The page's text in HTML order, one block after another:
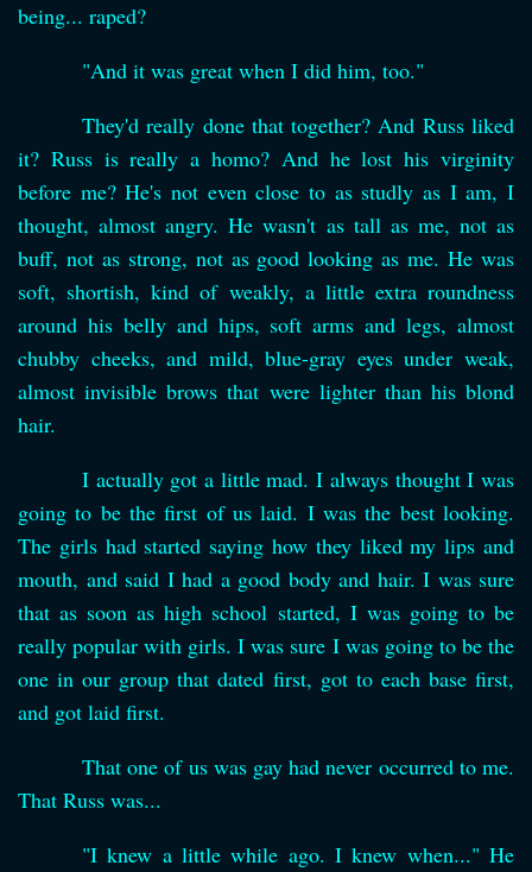
being... raped?
"And it was great when I did him, too."
They'd really done that together? And Russ liked
it? Russ is really a homo? And he lost his virginity
before me? He's not even close to as studly as I am, I
thought, almost angry. He wasn't as tall as me, not as
buff, not as strong, not as good looking as me. He was
soft, shortish, kind of weakly, a little extra roundness
around his belly and hips, soft arms and legs, almost
chubby cheeks, and mild, blue-gray eyes under weak,
almost invisible brows that were lighter than his blond
hair.
I actually got a little mad. I always thought I was
going to be the first of us laid. I was the best looking.
The girls had started saying how they liked my lips and
mouth, and said I had a good body and hair. I was sure
that as soon as high school started, I was going to be
really popular with girls. I was sure I was going to be the
one in our group that dated first, got to each base first,
and got laid first.
That one of us was gay had never occurred to me.
That Russ was...
"I knew a little while ago. I knew when..." He